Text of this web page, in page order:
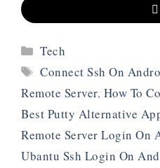
Categories
Tech
Tags
Connect Ssh On
Remote Server, How To
Best Putty Alternative
Remote Server Login On
Ubantu Ssh Login On